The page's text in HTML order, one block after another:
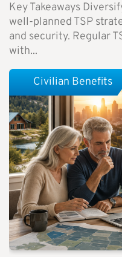
Key Takeaways
well-planned TSP
and security. Regular
with...
Civilian Benefits